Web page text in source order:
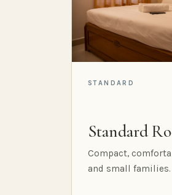
STANDARD
Standard
Compact,
and small families.